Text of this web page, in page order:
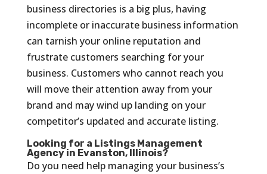
business directories is a big plus, having
incomplete or inaccurate business information
can tarnish your online reputation and
frustrate customers searching for your
business. Customers who cannot reach you
will move their attention away from your
brand and may wind up landing on your
competitor’s updated and accurate listing.
Looking for a Listings Management
Agency in Evanston, Illinois?
Do you need help managing your business’s